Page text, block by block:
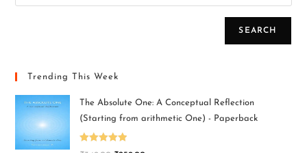
SEARCH
Trending This Week
The Absolute One: A Conceptual Reflection
(Starting from arithmetic One) - Paperback
Rated5.00